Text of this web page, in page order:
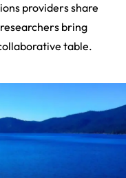
providers share
bring
table.